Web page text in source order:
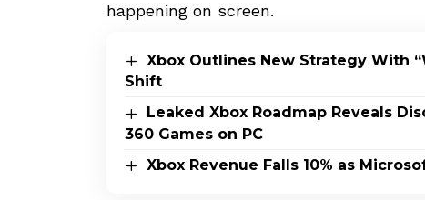
happening on screen.
Xbox Outlines New Strategy With
Shift
Leaked Xbox Roadmap Reveals
360 Games on PC
Xbox Revenue Falls 10% as